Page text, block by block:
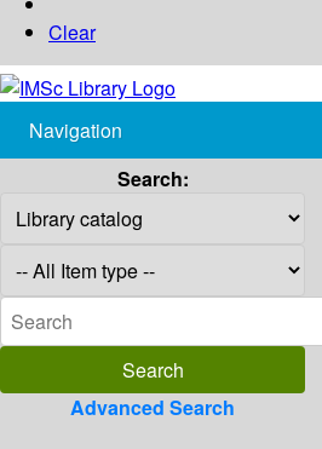
Clear
Navigation
Search:
Advanced Search